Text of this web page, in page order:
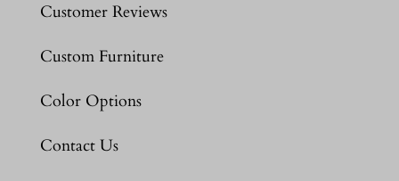
Customer Reviews
Custom Furniture
Color Options
Contact Us